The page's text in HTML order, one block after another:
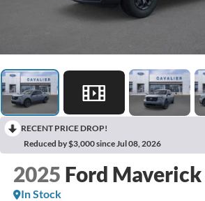
RECENT PRICE DROP!
Reduced by $3,000 since Jul 08, 2026
2025 Ford Maverick
In Stock